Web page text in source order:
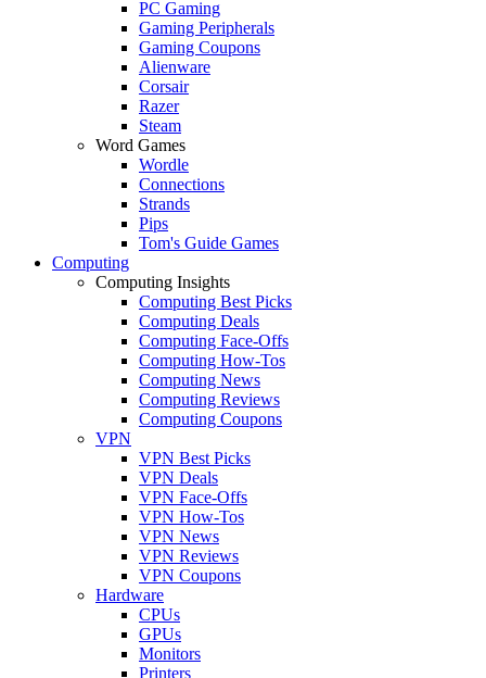
PC Gaming
Gaming Peripherals
Gaming Coupons
Alienware
Corsair
Razer
Steam
Word Games
Wordle
Connections
Strands
Pips
Tom's Guide Games
Computing
Computing Insights
Computing Best Picks
Computing Deals
Computing Face-Offs
Computing How-Tos
Computing News
Computing Reviews
Computing Coupons
VPN
VPN Best Picks
VPN Deals
VPN Face-Offs
VPN How-Tos
VPN News
VPN Reviews
VPN Coupons
Hardware
CPUs
GPUs
Monitors
Printers